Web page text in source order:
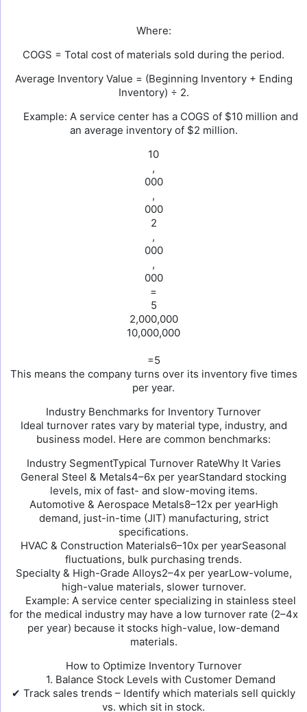
Where:
COGS = Total cost of materials sold during the period.
Average Inventory Value = (Beginning Inventory + Ending
Inventory) ÷ 2.
Example: A service center has a COGS of $10 million and
an average inventory of $2 million.
10
,
000
,
000
2
,
000
,
000
=
5
2,000,000
10,000,000
=5
This means the company turns over its inventory five times
per year.
Industry Benchmarks for Inventory Turnover
Ideal turnover rates vary by material type, industry, and
business model. Here are common benchmarks:
Industry SegmentTypical Turnover RateWhy It Varies
General Steel & Metals4–6x per yearStandard stocking
levels, mix of fast- and slow-moving items.
Automotive & Aerospace Metals8–12x per yearHigh
demand, just-in-time (JIT) manufacturing, strict
specifications.
HVAC & Construction Materials6–10x per yearSeasonal
fluctuations, bulk purchasing trends.
Specialty & High-Grade Alloys2–4x per yearLow-volume,
high-value materials, slower turnover.
Example: A service center specializing in stainless steel
for the medical industry may have a low turnover rate (2–4x
per year) because it stocks high-value, low-demand
materials.
How to Optimize Inventory Turnover
1. Balance Stock Levels with Customer Demand
✔ Track sales trends – Identify which materials sell quickly
vs. which sit in stock.